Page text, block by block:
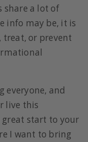
share a lot of
info may be, it is
treat, or prevent
everyone, and
live this
great start to your
I want to bring